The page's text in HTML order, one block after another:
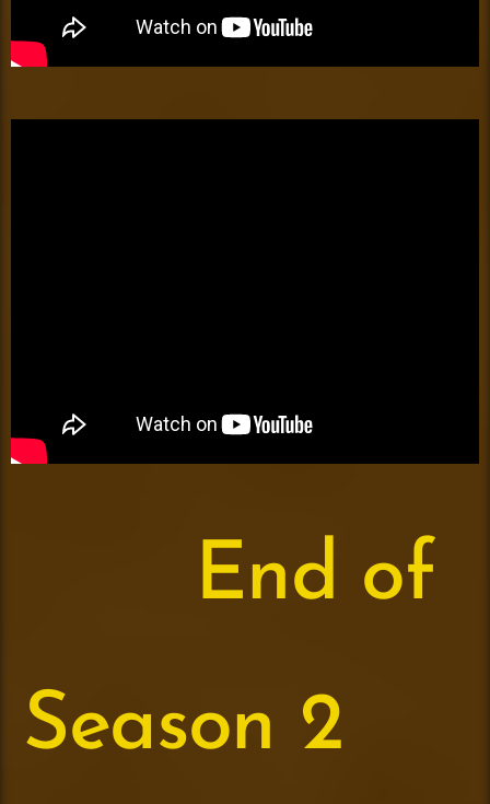
End of
Season 2